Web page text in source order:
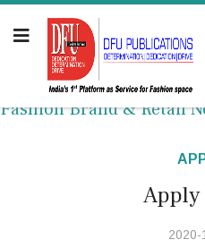
Fashion Brand & Retail
2020-